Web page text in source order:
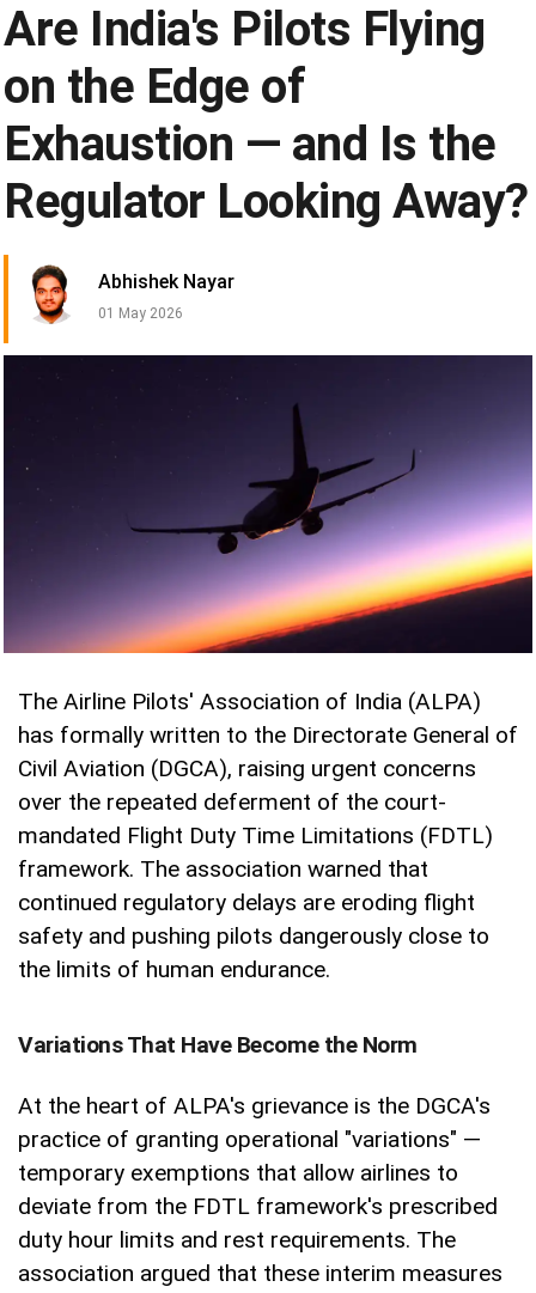
Are India's Pilots Flying
on the Edge of
Exhaustion — and Is the
Regulator Looking Away?
Abhishek Nayar
01 May 2026
The Airline Pilots' Association of India (ALPA)
has formally written to the Directorate General of
Civil Aviation (DGCA), raising urgent concerns
over the repeated deferment of the court-
mandated Flight Duty Time Limitations (FDTL)
framework. The association warned that
continued regulatory delays are eroding flight
safety and pushing pilots dangerously close to
the limits of human endurance.
Variations That Have Become the Norm
At the heart of ALPA's grievance is the DGCA's
practice of granting operational "variations" —
temporary exemptions that allow airlines to
deviate from the FDTL framework's prescribed
duty hour limits and rest requirements. The
association argued that these interim measures